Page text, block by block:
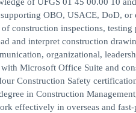
supporting OBO, USACE, DoD,
construction inspections,
and interpret construction
organizational,
Microsoft Office Suite and
Construction Safety
in Construction
effectively in overseas and